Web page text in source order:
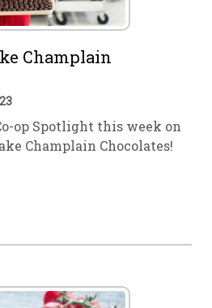
Champlain
op Spotlight this week on
Champlain Chocolates!